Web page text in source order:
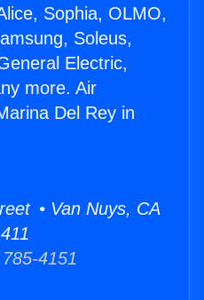
Sophia, OLMO,
Soleus,
Electric,
more. Air
Del Rey in
• Van Nuys, CA
4151